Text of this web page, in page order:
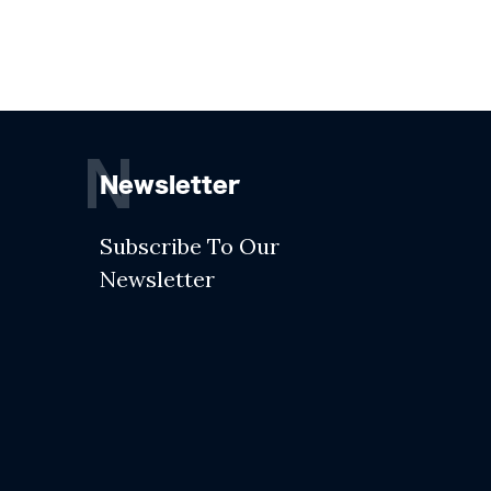
Newsletter
N
Subscribe To Our
Newsletter